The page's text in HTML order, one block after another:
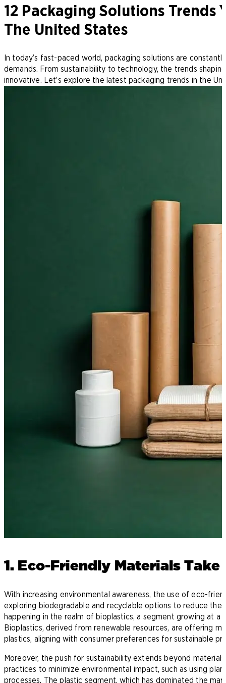
12 Packaging Solutions Trends
The United States
In today’s fast-paced world, packaging solutions are
demands. From sustainability to technology, the trends
innovative. Let’s explore the latest packaging trends in the
1. Eco-Friendly Materials Take
With increasing environmental awareness, the use of eco-
exploring biodegradable and recyclable options to reduce
happening in the realm of bioplastics, a segment growing at a
Bioplastics, derived from renewable resources, are offering
plastics, aligning with consumer preferences for sustainable
Moreover, the push for sustainability extends beyond
practices to minimize environmental impact, such as using
processes. The plastic segment, which has dominated the